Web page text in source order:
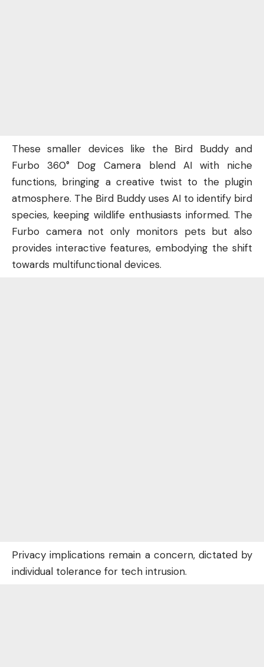
These smaller devices like the Bird Buddy and
Furbo 360° Dog Camera blend AI with niche
functions, bringing a creative twist to the plugin
atmosphere. The Bird Buddy uses AI to identify bird
species, keeping wildlife enthusiasts informed. The
Furbo camera not only monitors pets but also
provides interactive features, embodying the shift
towards multifunctional devices.
Privacy implications remain a concern, dictated by
individual tolerance for tech intrusion.